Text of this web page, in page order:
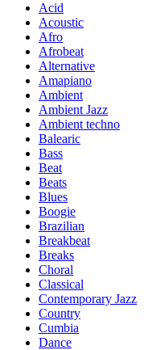
Acid
Acoustic
Afro
Afrobeat
Alternative
Amapiano
Ambient
Ambient Jazz
Ambient techno
Balearic
Bass
Beat
Beats
Blues
Boogie
Brazilian
Breakbeat
Breaks
Choral
Classical
Contemporary Jazz
Country
Cumbia
Dance